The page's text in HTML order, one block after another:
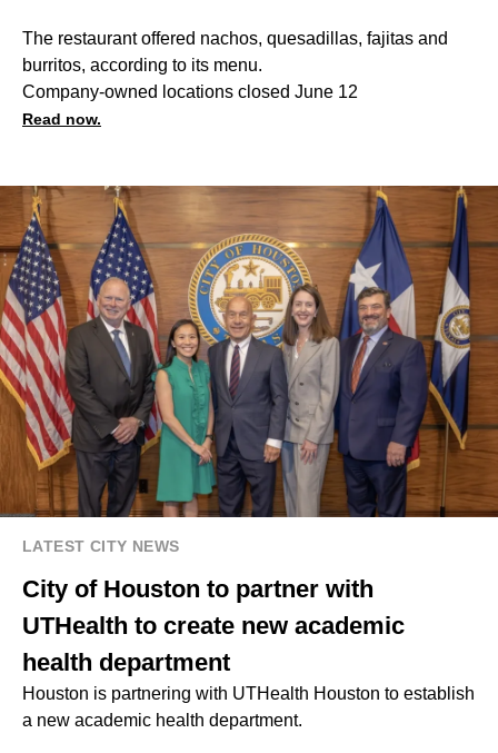
The restaurant offered nachos, quesadillas, fajitas and
burritos, according to its menu.
Company-owned locations closed June 12
Read now.
LATEST CITY NEWS
City of Houston to partner with
UTHealth to create new academic
health department
Houston is partnering with UTHealth Houston to establish
a new academic health department.